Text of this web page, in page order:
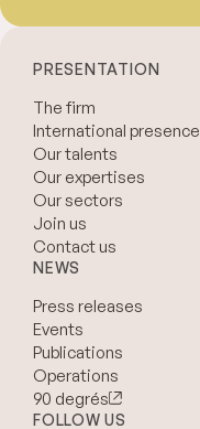
PRESENTATION
The firm
International presence
Our talents
Our expertises
Our sectors
Join us
Contact us
NEWS
Press releases
Events
Publications
Operations
90 degrés
FOLLOW US